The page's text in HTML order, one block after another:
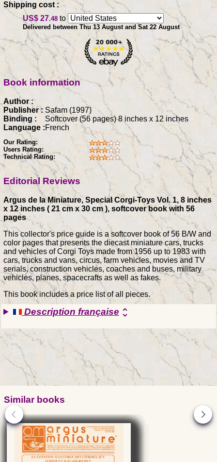
Shipping cost :
US$ 27.48 to
Delivered between Thu 13 August and Sat 22 August
Book information
Author :
Publisher : Safam (1997)
Binding :
Softcover (56 pages) 8 inches x 12 inches
Language :French
Our Rating:
Users Rating:
Technical Rating:
Editorial Reviews
Argus de la Miniature, Special Corgi-Toys Vol. 1, 8 inches
x 12 inches ( 21 cm x 30 cm ), softcover book with 56
pages
This collector's price guide is a softcover book of 56 B/W and
color pages that presents the diecast miniature cars, trucks
and vehicles of Corgi Toys made from 1956 up to 1983 with
cars, trucks and vans, circus, farm vehicles, movies and TV
serials, construction vehicles, coaches and buses, military
vehicles, planes, spacecrafts as well as fakes.
This book includes a price list of all pieces.
Description françaiseunfold_more
Similar books